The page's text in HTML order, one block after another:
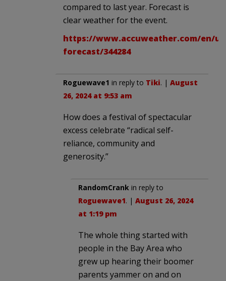
compared to last year. Forecast is
clear weather for the event.
https://www.accuweather.com/en/
forecast/344284
Roguewave1 in reply to Tiki. | August
26, 2024 at 9:53 am
How does a festival of spectacular
excess celebrate “radical self-
reliance, community and
generosity.”
RandomCrank in reply to
Roguewave1. | August 26, 2024
at 1:19 pm
The whole thing started with
people in the Bay Area who
grew up hearing their boomer
parents yammer on and on